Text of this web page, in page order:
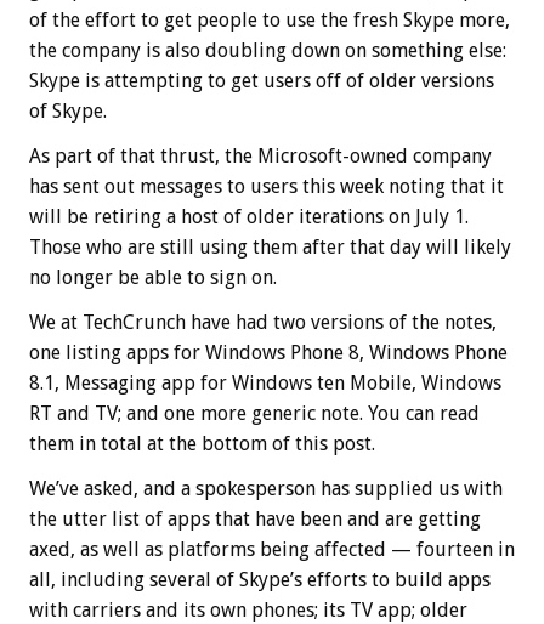
of the effort to get people to use the fresh Skype more,
the company is also doubling down on something else:
Skype is attempting to get users off of older versions
of Skype.
As part of that thrust, the Microsoft-owned company
has sent out messages to users this week noting that it
will be retiring a host of older iterations on July 1.
Those who are still using them after that day will likely
no longer be able to sign on.
We at TechCrunch have had two versions of the notes,
one listing apps for Windows Phone 8, Windows Phone
8.1, Messaging app for Windows ten Mobile, Windows
RT and TV; and one more generic note. You can read
them in total at the bottom of this post.
We’ve asked, and a spokesperson has supplied us with
the utter list of apps that have been and are getting
axed, as well as platforms being affected — fourteen in
all, including several of Skype’s efforts to build apps
with carriers and its own phones; its TV app; older